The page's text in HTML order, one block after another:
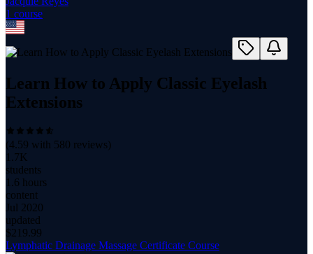
1 course
Learn How to Apply Classic Eyelash
Extensions
(4.59 with 580 reviews)
1.7K
students
1.6 hours
content
Jul 2020
updated
$219.99
Lymphatic Drainage Massage Certificate Course